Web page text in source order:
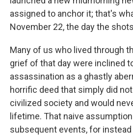
assigned to anchor it; that's
November 22, the day the
Many of us who lived through
grief of that day were inclined
assassination as a ghastly
horrific deed that simply did
civilized society and would
lifetime. That naive
subsequent events, for